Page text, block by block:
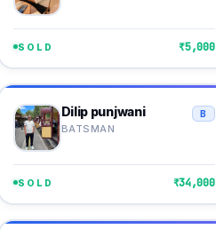
SOLD ₹5,000
Dilip punjwani
BATSMAN
B
SOLD ₹34,000